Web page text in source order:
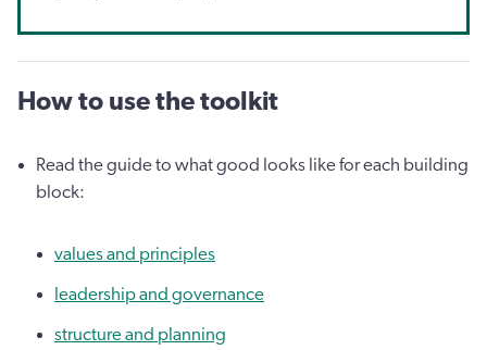
How to use the toolkit
Read the guide to what good looks like for each building
block:
values and principles
leadership and governance
structure and planning